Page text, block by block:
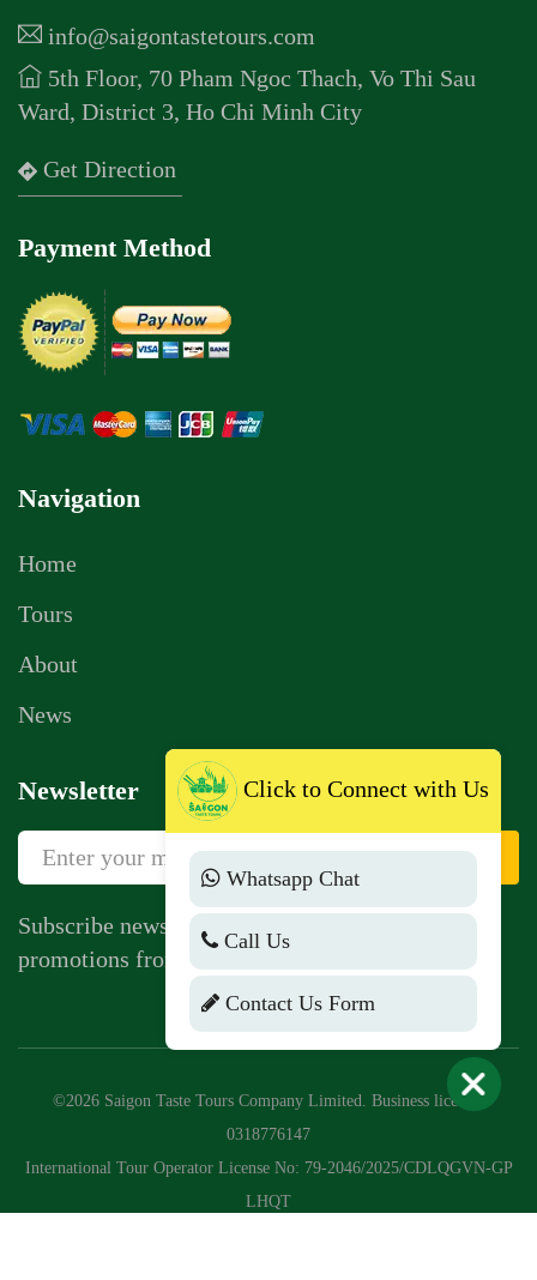
info@saigontastetours.com
5th Floor, 70 Pham Ngoc Thach, Vo Thi Sau
Ward, District 3, Ho Chi Minh City
Get Direction
Payment Method
Navigation
Home
Tours
About
News
Newsletter
Sign Up
Subscribe newsletter to get news, vouchers,
promotions from us.
©2026 Saigon Taste Tours Company Limited. Business license:
0318776147
International Tour Operator License No: 79-2046/2025/CDLQGVN-GP
LHQT
Click to Connect with Us
Whatsapp Chat
Call Us
Contact Us Form